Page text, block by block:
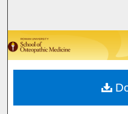
Browse
My